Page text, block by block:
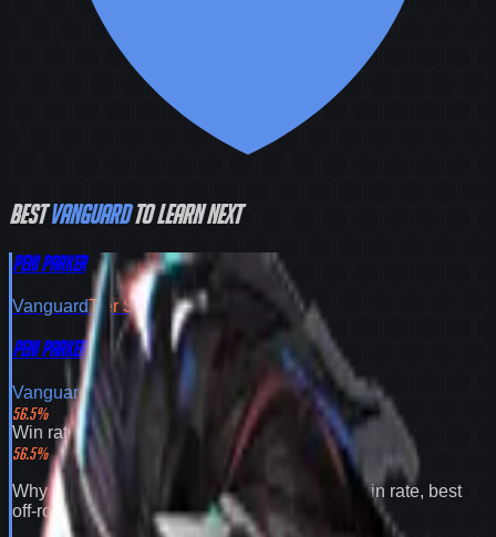
BestVanguardto learn next
Peni Parker
VanguardTierS
Peni Parker
VanguardTier
56.5%
Win rate
56.5%
WhyPeni Parker expands your pool: 56.5% win rate, best
off-role flex pick